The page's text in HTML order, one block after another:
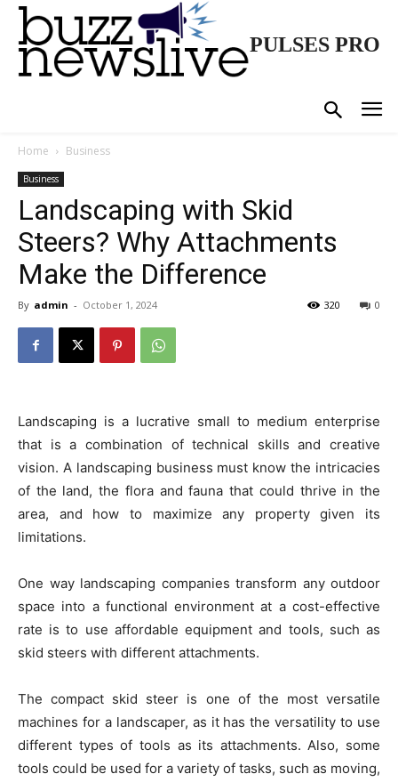
PULSES PRO
Home Business
Business
Landscaping with Skid
Steers? Why Attachments
Make the Difference
By admin - October 1, 2024 0
320
Landscaping is a lucrative small to medium enterprise
that is a combination of technical skills and creative
vision. A landscaping business must know the intricacies
of the land, the flora and fauna that could thrive in the
area, and how to maximize any property given its
limitations.
One way landscaping companies transform any outdoor
space into a functional environment at a cost-effective
rate is to use affordable equipment and tools, such as
skid steers with different attachments.
The compact skid steer is one of the most versatile
machines for a landscaper, as it has the versatility to use
different types of tools as its attachments. Also, some
tools could be used for a variety of tasks, such as moving,